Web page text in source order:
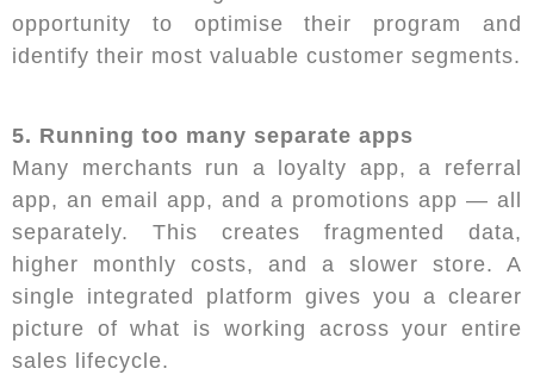
opportunity to optimise their program and
identify their most valuable customer segments.
5. Running too many separate apps
Many merchants run a loyalty app, a referral
app, an email app, and a promotions app — all
separately. This creates fragmented data,
higher monthly costs, and a slower store. A
single integrated platform gives you a clearer
picture of what is working across your entire
sales lifecycle.